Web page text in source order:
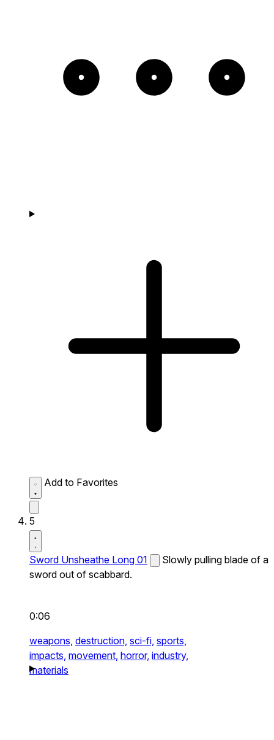
Add to Favorites
5
Sword Unsheathe Long 01
Slowly pulling blade of a
sword out of scabbard.
0:06
weapons, destruction, sci-fi, sports,
impacts, movement, horror, industry,
materials